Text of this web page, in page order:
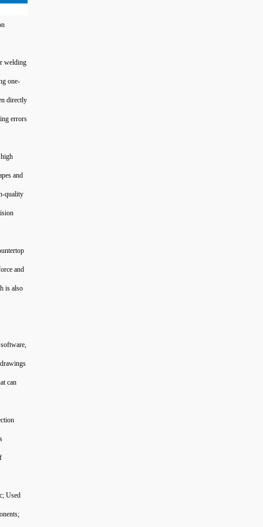
welding
one-
directly
errors
and
quality
and
is also
can
Used